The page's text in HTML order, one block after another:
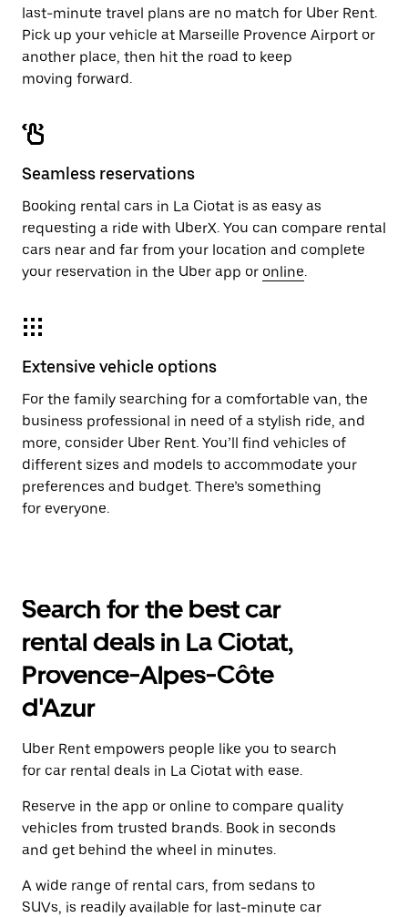
last-minute travel plans are no match for Uber Rent.
Pick up your vehicle at Marseille Provence Airport or
another place, then hit the road to keep
moving forward.
Seamless reservations
Booking rental cars in La Ciotat is as easy as
requesting a ride with UberX. You can compare rental
cars near and far from your location and complete
your reservation in the Uber app or online.
Extensive vehicle options
For the family searching for a comfortable van, the
business professional in need of a stylish ride, and
more, consider Uber Rent. You’ll find vehicles of
different sizes and models to accommodate your
preferences and budget. There’s something
for everyone.
Search for the best car
rental deals in La Ciotat,
Provence-Alpes-Côte
d'Azur
Uber Rent empowers people like you to search
for car rental deals in La Ciotat with ease.
Reserve in the app or online to compare quality
vehicles from trusted brands. Book in seconds
and get behind the wheel in minutes.
A wide range of rental cars, from sedans to
SUVs, is readily available for last-minute car